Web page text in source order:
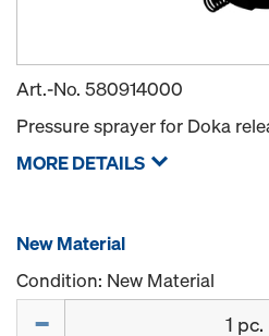
Art.-No. 580914000
Pressure sprayer for Doka
MORE DETAILS
New Material
Condition: New Material